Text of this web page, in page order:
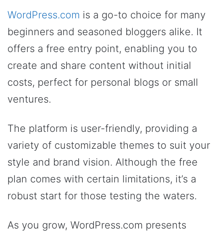
WordPress.com is a go-to choice for many
beginners and seasoned bloggers alike. It
offers a free entry point, enabling you to
create and share content without initial
costs, perfect for personal blogs or small
ventures.
The platform is user-friendly, providing a
variety of customizable themes to suit your
style and brand vision. Although the free
plan comes with certain limitations, it’s a
robust start for those testing the waters.
As you grow, WordPress.com presents